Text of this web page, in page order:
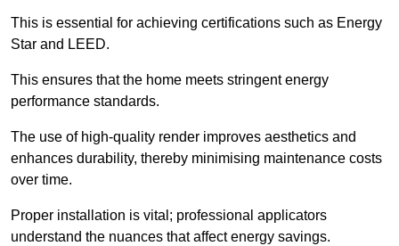
This is essential for achieving certifications such as Energy
Star and LEED.
This ensures that the home meets stringent energy
performance standards.
The use of high-quality render improves aesthetics and
enhances durability, thereby minimising maintenance costs
over time.
Proper installation is vital; professional applicators
understand the nuances that affect energy savings.